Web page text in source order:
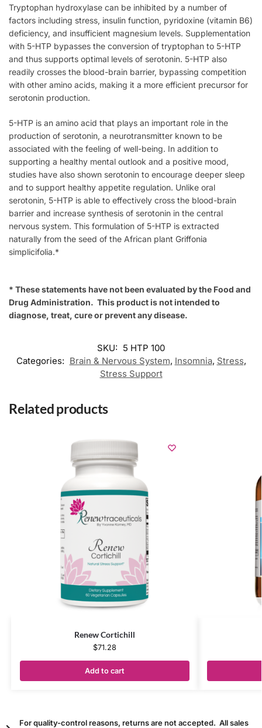
Tryptophan hydroxylase can be inhibited by a number of
factors including stress, insulin function, pyridoxine (vitamin B6)
deficiency, and insufficient magnesium levels. Supplementation
with 5-HTP bypasses the conversion of tryptophan to 5-HTP
and thus supports optimal levels of serotonin. 5-HTP also
readily crosses the blood-brain barrier, bypassing competition
with other amino acids, making it a more efficient precursor for
serotonin production.
5-HTP is an amino acid that plays an important role in the
production of serotonin, a neurotransmitter known to be
associated with the feeling of well-being. In addition to
supporting a healthy mental outlook and a positive mood,
studies have also shown serotonin to encourage deeper sleep
and to support healthy appetite regulation. Unlike oral
serotonin, 5-HTP is able to effectively cross the blood-brain
barrier and increase synthesis of serotonin in the central
nervous system. This formulation of 5-HTP is extracted
naturally from the seed of the African plant Griffonia
simplicifolia.*
* These statements have not been evaluated by the Food and
Drug Administration. This product is not intended to
diagnose, treat, cure or prevent any disease.
SKU: 5 HTP 100
Categories: Brain & Nervous System, Insomnia, Stress,
Stress Support
Related products
Renew Cortichill
$71.28
Add to cart
For quality-control reasons, returns are not accepted. All sales